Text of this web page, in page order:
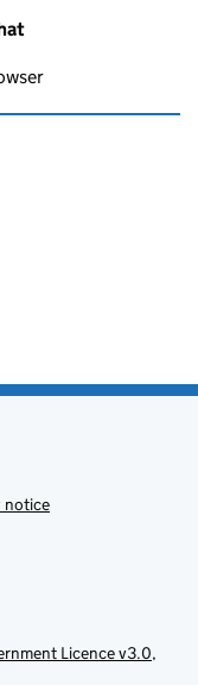
notice
Licence v3.0,